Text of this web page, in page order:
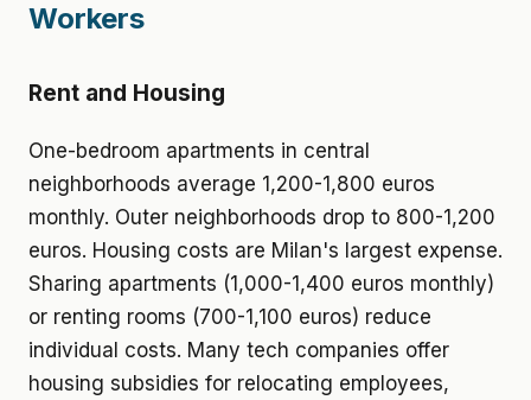
Workers
Rent and Housing
One-bedroom apartments in central
neighborhoods average 1,200-1,800 euros
monthly. Outer neighborhoods drop to 800-1,200
euros. Housing costs are Milan's largest expense.
Sharing apartments (1,000-1,400 euros monthly)
or renting rooms (700-1,100 euros) reduce
individual costs. Many tech companies offer
housing subsidies for relocating employees,